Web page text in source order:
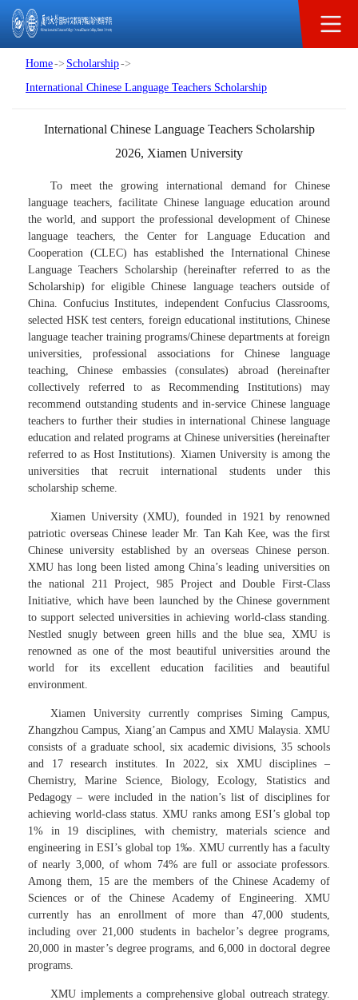
Scholarship
Home-> Scholarship->
International Chinese Language Teachers Scholarship
International Chinese Language Teachers Scholarship
2026, Xiamen University
To meet the growing international demand for Chinese
language teachers, facilitate Chinese language education around
the world, and support the professional development of Chinese
language teachers, the Center for Language Education and
Cooperation (CLEC) has established the International Chinese
Language Teachers Scholarship (hereinafter referred to as the
Scholarship) for eligible Chinese language teachers outside of
China. Confucius Institutes, independent Confucius Classrooms,
selected HSK test centers, foreign educational institutions, Chinese
language teacher training programs/Chinese departments at foreign
universities, professional associations for Chinese language
teaching, Chinese embassies (consulates) abroad (hereinafter
collectively referred to as Recommending Institutions) may
recommend outstanding students and in-service Chinese language
teachers to further their studies in international Chinese language
education and related programs at Chinese universities (hereinafter
referred to as Host Institutions). Xiamen University is among the
universities that recruit international students under this
scholarship scheme.
Xiamen University (XMU), founded in 1921 by renowned
patriotic overseas Chinese leader Mr. Tan Kah Kee, was the first
Chinese university established by an overseas Chinese person.
XMU has long been listed among China’s leading universities on
the national 211 Project, 985 Project and Double First-Class
Initiative, which have been launched by the Chinese government
to support selected universities in achieving world-class standing.
Nestled snugly between green hills and the blue sea, XMU is
renowned as one of the most beautiful universities around the
world for its excellent education facilities and beautiful
environment.
Xiamen University currently comprises Siming Campus,
Zhangzhou Campus, Xiang’an Campus and XMU Malaysia. XMU
consists of a graduate school, six academic divisions, 35 schools
and 17 research institutes. In 2022, six XMU disciplines –
Chemistry, Marine Science, Biology, Ecology, Statistics and
Pedagogy – were included in the nation’s list of disciplines for
achieving world-class status. XMU ranks among ESI’s global top
1% in 19 disciplines, with chemistry, materials science and
engineering in ESI’s global top 1‰. XMU currently has a faculty
of nearly 3,000, of whom 74% are full or associate professors.
Among them, 15 are the members of the Chinese Academy of
Sciences or of the Chinese Academy of Engineering. XMU
currently has an enrollment of more than 47,000 students,
including over 21,000 students in bachelor’s degree programs,
20,000 in master’s degree programs, and 6,000 in doctoral degree
programs.
XMU implements a comprehensive global outreach strategy.